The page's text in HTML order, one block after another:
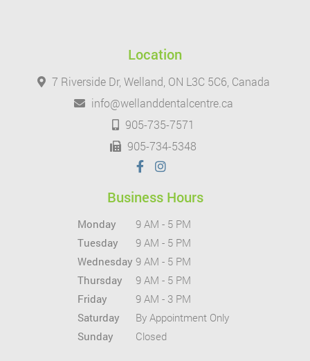
Location
7 Riverside Dr, Welland, ON L3C 5C6, Canada
info@wellanddentalcentre.ca
905-735-7571
905-734-5348
Business Hours
Monday
9 AM - 5 PM
Tuesday
9 AM - 5 PM
Wednesday 9 AM - 5 PM
Thursday
9 AM - 5 PM
Friday
9 AM - 3 PM
Saturday
By Appointment Only
Sunday
Closed